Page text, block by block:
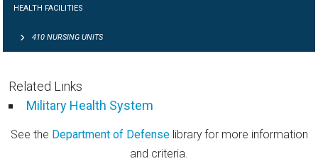
HEALTH FACILITIES
410 NURSING UNITS
Related Links
Military Health System
See the Department of Defense library for more information
and criteria.